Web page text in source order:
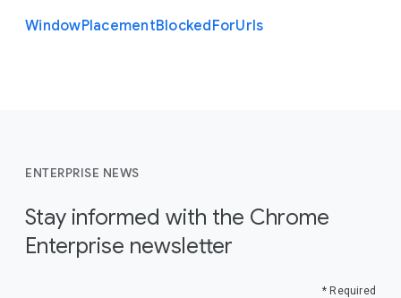
WindowPlacementBlockedForUrls
ENTERPRISE NEWS
Stay informed with the Chrome
Enterprise newsletter
* Required